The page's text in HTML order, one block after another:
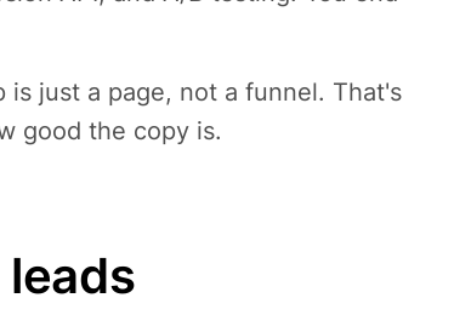
just a page, not a funnel. That's
good the copy is.